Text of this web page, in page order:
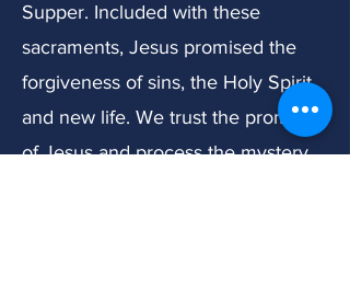
Supper. Included with these
sacraments, Jesus promised the
forgiveness of sins, the Holy Spirit,
and new life. We trust the promises
of Jesus and process the mystery